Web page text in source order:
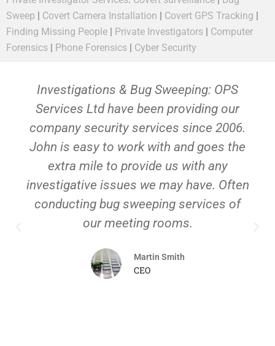
Sweep | Covert Camera Installation | Covert GPS Tracking |
Finding Missing People | Private Investigators | Computer
Forensics | Phone Forensics | Cyber Security
Investigations & Bug Sweeping: OPS
Services Ltd have been providing our
company security services since 2006.
John is easy to work with and goes the
extra mile to provide us with any
investigative issues we may have. Often
conducting bug sweeping services of
our meeting rooms.
Martin Smith
CEO